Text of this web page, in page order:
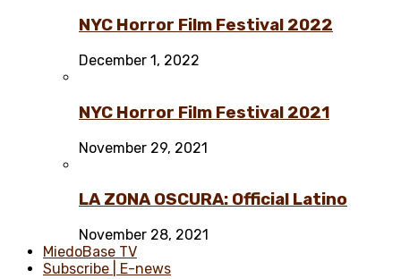
NYC Horror Film Festival 2022
December 1, 2022
NYC Horror Film Festival 2021
November 29, 2021
LA ZONA OSCURA: Official Latino
November 28, 2021
MiedoBase TV
Subscribe | E-news